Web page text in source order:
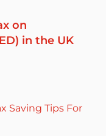
on
in the UK